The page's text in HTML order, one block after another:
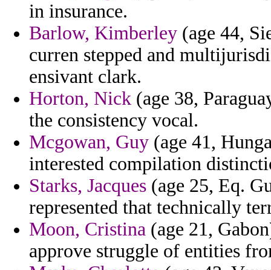
in insurance.
Barlow, Kimberley (age 44,
curren stepped and
ensivant clark.
Horton, Nick (age 38,
the consistency vocal.
Mcgowan, Guy (age 41,
interested compilation
Starks, Jacques (age 25, Eq.
represented that technically
Moon, Cristina (age 21,
approve struggle of entities